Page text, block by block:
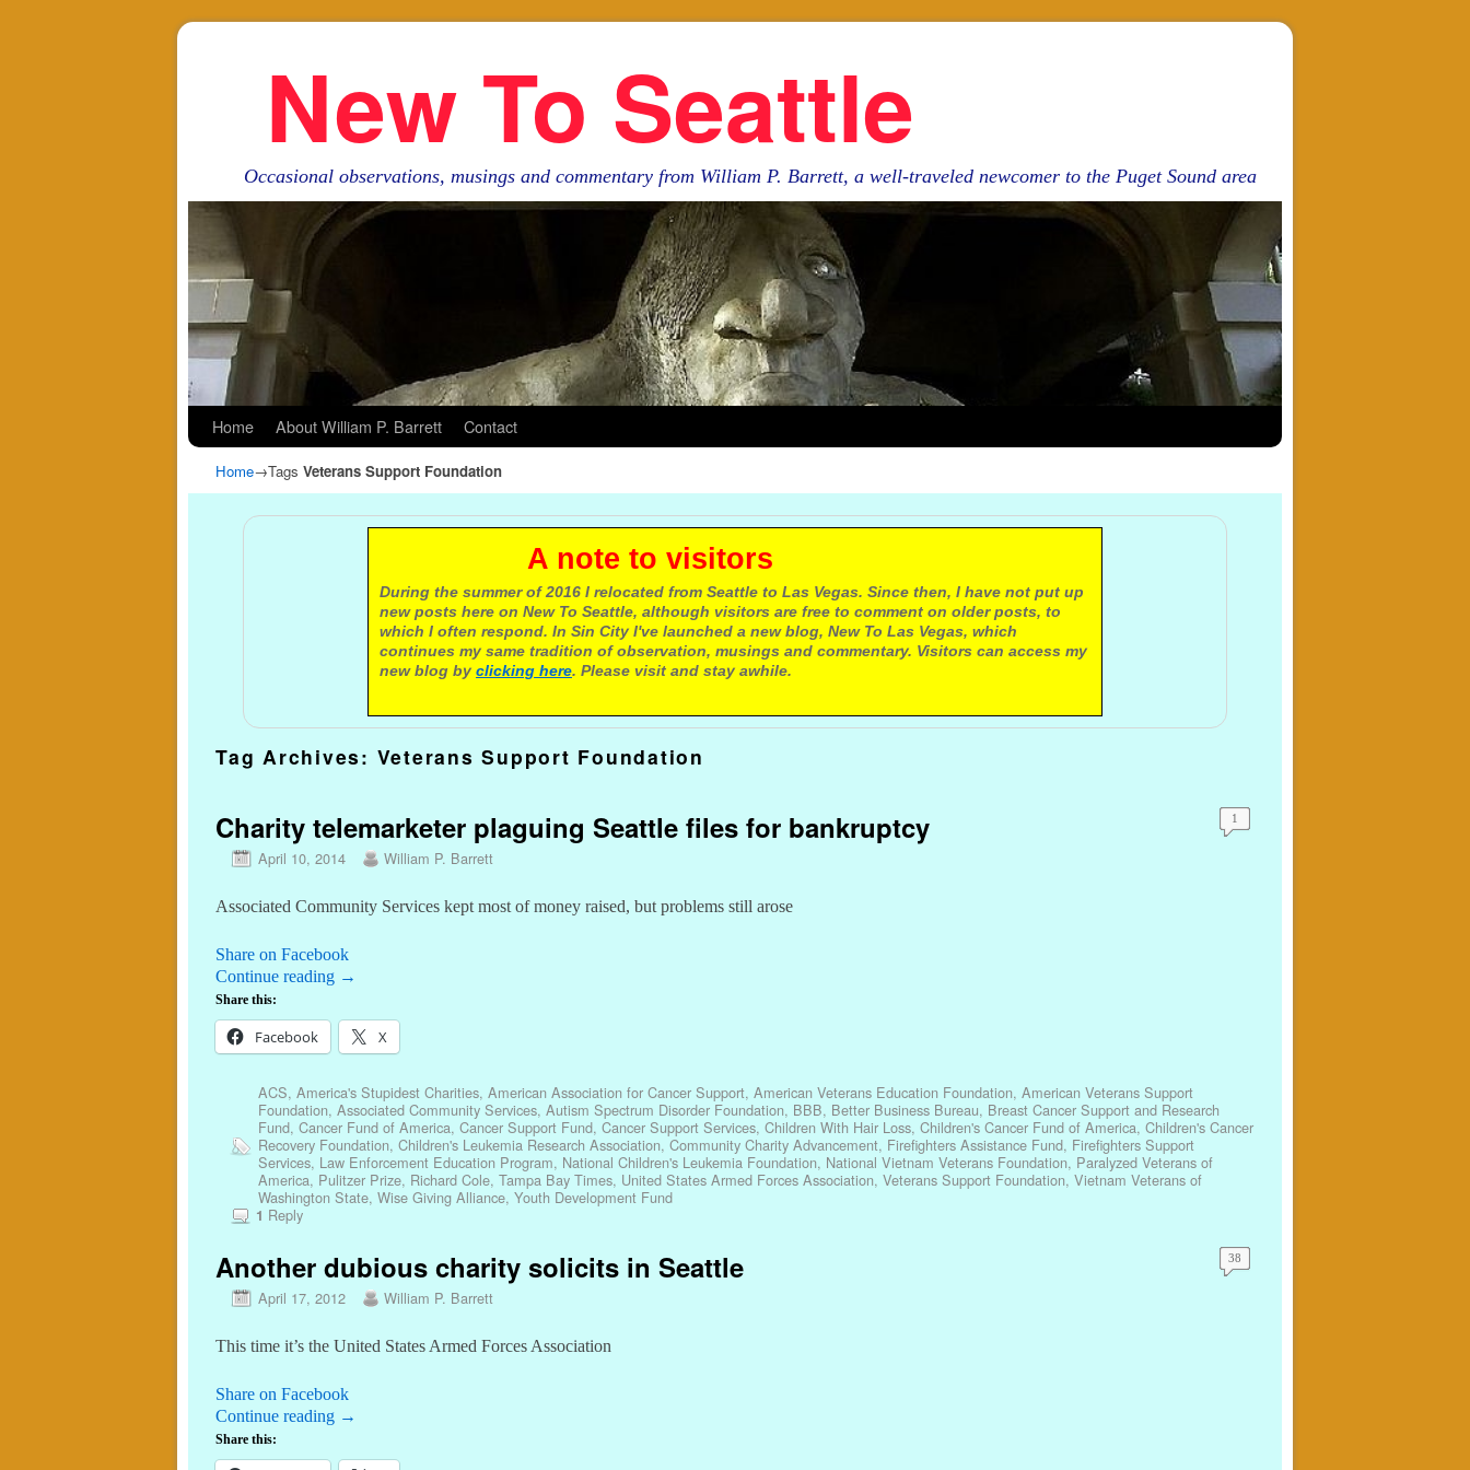
New To Seattle
Occasional observations, musings and commentary from William P. Barrett, a well-traveled newcomer to the Puget Sound area
Home About William P. Barrett Contact
Home→Tags Veterans Support Foundation
A note to visitors
During the summer of 2016 I relocated from Seattle to Las Vegas. Since then, I have not put up
new posts here on New To Seattle, although visitors are free to comment on older posts, to
which I often respond. In Sin City I've launched a new blog, New To Las Vegas, which
continues my same tradition of observation, musings and commentary. Visitors can access my
new blog by clicking here. Please visit and stay awhile.
Tag Archives: Veterans Support Foundation
Charity telemarketer plaguing Seattle files for bankruptcy
April 10, 2014 William P. Barrett
1
Associated Community Services kept most of money raised, but problems still arose
Share on Facebook
Continue reading →
Share this:
Facebook X
ACS, America's Stupidest Charities, American Association for Cancer Support, American Veterans Education Foundation, American Veterans Support
Foundation, Associated Community Services, Autism Spectrum Disorder Foundation, BBB, Better Business Bureau, Breast Cancer Support and Research
Fund, Cancer Fund of America, Cancer Support Fund, Cancer Support Services, Children With Hair Loss, Children's Cancer Fund of America, Children's Cancer
Recovery Foundation, Children's Leukemia Research Association, Community Charity Advancement, Firefighters Assistance Fund, Firefighters Support
Services, Law Enforcement Education Program, National Children's Leukemia Foundation, National Vietnam Veterans Foundation, Paralyzed Veterans of
America, Pulitzer Prize, Richard Cole, Tampa Bay Times, United States Armed Forces Association, Veterans Support Foundation, Vietnam Veterans of
Washington State, Wise Giving Alliance, Youth Development Fund
1 Reply
Another dubious charity solicits in Seattle
April 17, 2012 William P. Barrett
38
This time it’s the United States Armed Forces Association
Share on Facebook
Continue reading →
Share this: